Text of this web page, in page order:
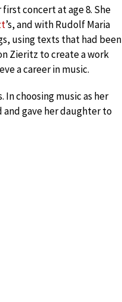
concert at age 8. She
’s, and with Rudolf Maria
using texts that had been
Zieritz to create a work
a career in music.
In choosing music as her
gave her daughter to